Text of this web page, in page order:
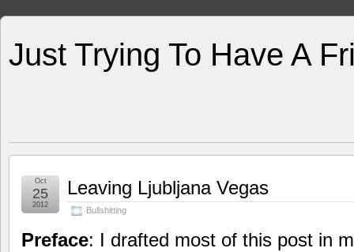
Just Trying To Have A
Leaving Ljubljana Vegas
Bullshitting
Oct
25
2012
Preface: I drafted most of this post in